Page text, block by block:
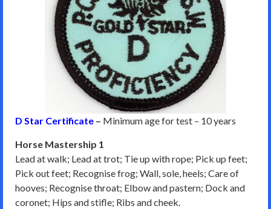
D Star Certificate – Minimum age for test – 10 years
Horse Mastership 1
Lead at walk; Lead at trot; Tie up with rope; Pick up feet;
Pick out feet; Recognise frog; Wall, sole, heels; Care of
hooves; Recognise throat; Elbow and pastern; Dock and
coronet; Hips and stifle; Ribs and cheek.